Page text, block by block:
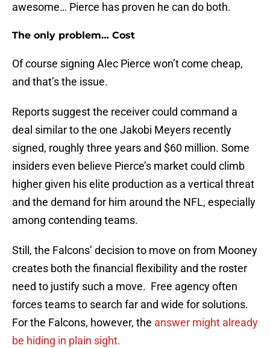
awesome… Pierce has proven he can do both.
The only problem… Cost
Of course signing Alec Pierce won’t come cheap,
and that’s the issue.
Reports suggest the receiver could command a
deal similar to the one Jakobi Meyers recently
signed, roughly three years and $60 million. Some
insiders even believe Pierce’s market could climb
higher given his elite production as a vertical threat
and the demand for him around the NFL, especially
among contending teams.
Still, the Falcons’ decision to move on from Mooney
creates both the financial flexibility and the roster
need to justify such a move. Free agency often
forces teams to search far and wide for solutions.
For the Falcons, however, the answer might already
be hiding in plain sight.